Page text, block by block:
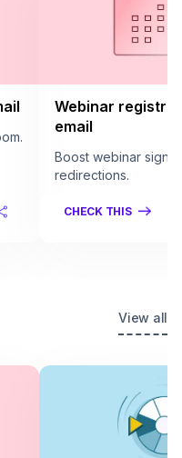
Webinar
email
Boost webinar sign
redirections.
CHECK THIS
View all